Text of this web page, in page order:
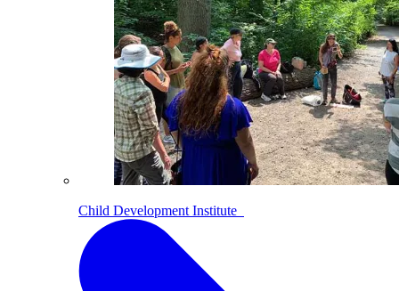
Child Development Institute